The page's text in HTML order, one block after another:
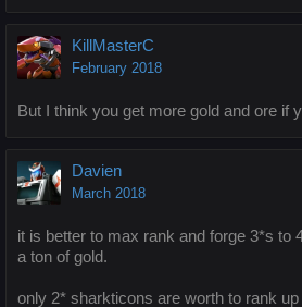
KillMasterC
February 2018
But I think you get more gold and ore if
Davien
March 2018
it is better to max rank and forge 3*s to
a ton of gold.
only 2* sharkticons are worth to rank